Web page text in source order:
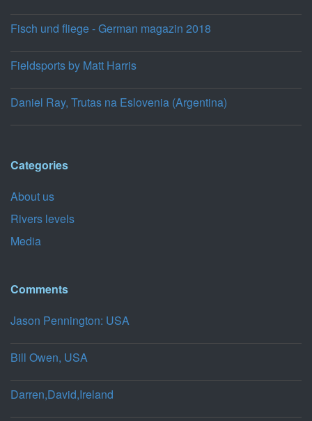
Fisch und fliege - German magazin 2018
Fieldsports by Matt Harris
Daniel Ray, Trutas na Eslovenia (Argentina)
Categories
About us
Rivers levels
Media
Comments
Jason Pennington: USA
Bill Owen, USA
Darren,David,Ireland